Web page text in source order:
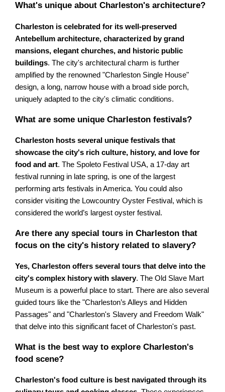
What's unique about Charleston's architecture?
Charleston is celebrated for its well-preserved
Antebellum architecture, characterized by grand
mansions, elegant churches, and historic public
buildings. The city's architectural charm is further
amplified by the renowned "Charleston Single House"
design, a long, narrow house with a broad side porch,
uniquely adapted to the city's climatic conditions.
What are some unique Charleston festivals?
Charleston hosts several unique festivals that
showcase the city's rich culture, history, and love for
food and art. The Spoleto Festival USA, a 17-day art
festival running in late spring, is one of the largest
performing arts festivals in America. You could also
consider visiting the Lowcountry Oyster Festival, which is
considered the world’s largest oyster festival.
Are there any special tours in Charleston that
focus on the city's history related to slavery?
Yes, Charleston offers several tours that delve into the
city's complex history with slavery. The Old Slave Mart
Museum is a powerful place to start. There are also several
guided tours like the "Charleston’s Alleys and Hidden
Passages" and "Charleston's Slavery and Freedom Walk"
that delve into this significant facet of Charleston's past.
What is the best way to explore Charleston's
food scene?
Charleston's food culture is best navigated through its